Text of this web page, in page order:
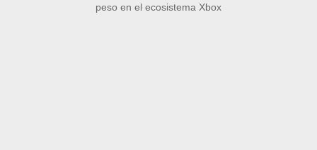
peso en el ecosistema Xbox